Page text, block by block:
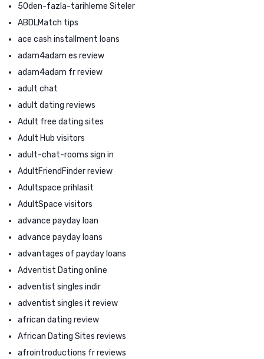
50den-fazla-tarihleme Siteler
ABDLMatch tips
ace cash installment loans
adam4adam es review
adam4adam fr review
adult chat
adult dating reviews
Adult free dating sites
Adult Hub visitors
adult-chat-rooms sign in
AdultFriendFinder review
Adultspace prihlasit
AdultSpace visitors
advance payday loan
advance payday loans
advantages of payday loans
Adventist Dating online
adventist singles indir
adventist singles it review
african dating review
African Dating Sites reviews
afrointroductions fr reviews